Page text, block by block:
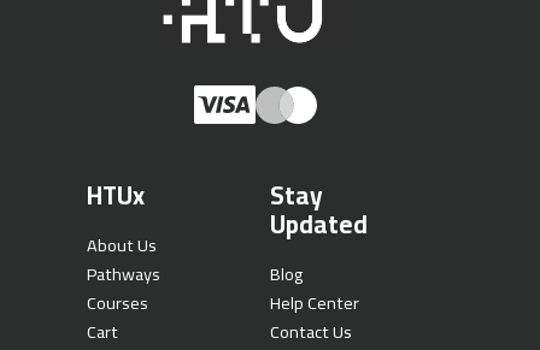
HTUx
About Us
Pathways
Courses
Cart
Stay
Updated
Blog
Help Center
Contact Us